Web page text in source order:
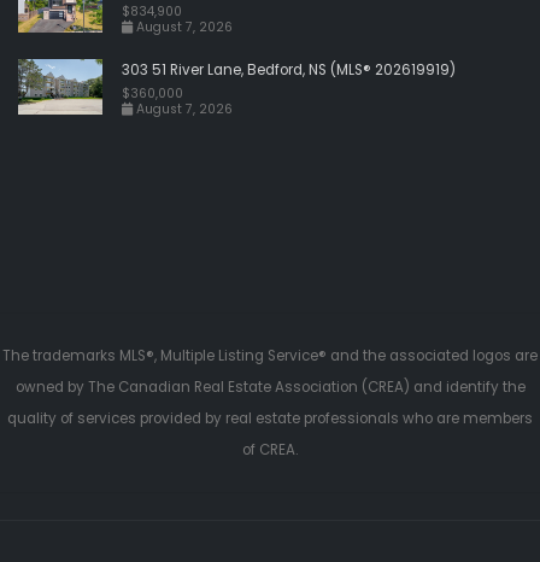
$834,900
August 7, 2026
303 51 River Lane, Bedford, NS (MLS® 202619919)
$360,000
August 7, 2026
The trademarks MLS®, Multiple Listing Service® and the associated logos are
owned by The Canadian Real Estate Association (CREA) and identify the
quality of services provided by real estate professionals who are members
of CREA.